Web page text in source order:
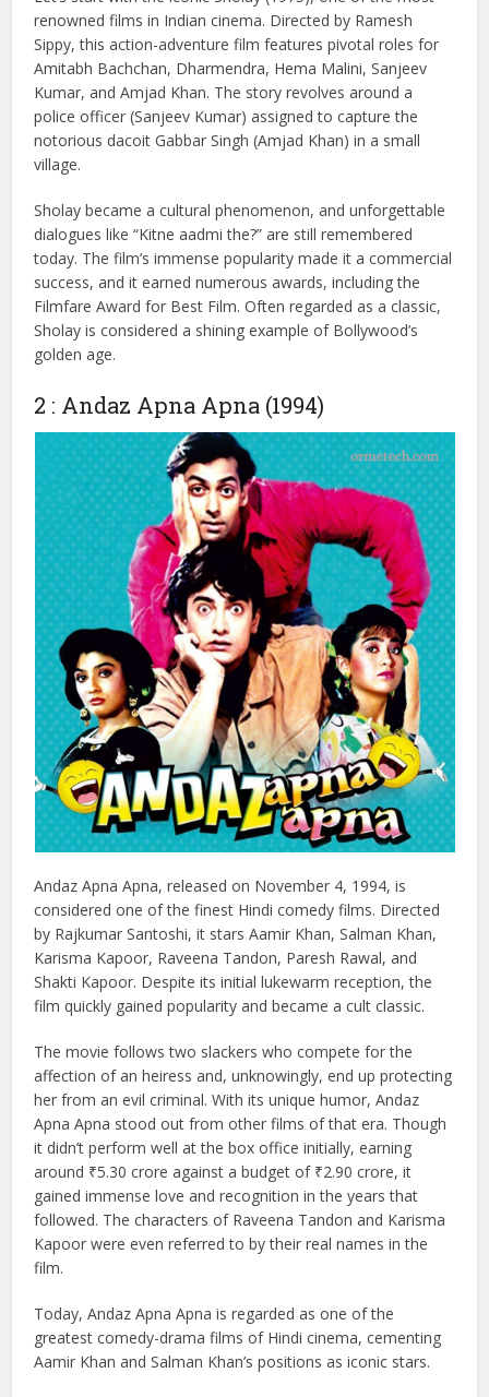
Let’s start with the iconic Sholay (1975), one of the most
renowned films in Indian cinema. Directed by Ramesh
Amitabh Bachchan, Dharmendra, Hema Malini, Sanjeev
Kumar, and Amjad Khan. The story revolves around a
police officer (Sanjeev Kumar) assigned to capture the
notorious dacoit Gabbar Singh (Amjad Khan) in a small
village.
Sholay became a cultural phenomenon, and unforgettable
today. The film’s immense popularity made it a commercial
success, and it earned numerous awards, including the
Filmfare Award for Best Film. Often regarded as a classic,
Sholay is considered a shining example of Bollywood’s
golden age.
2 : Andaz Apna Apna (1994)
considered one of the finest Hindi comedy films. Directed
by Rajkumar Santoshi, it stars Aamir Khan, Salman Khan,
Karisma Kapoor, Raveena Tandon, Paresh Rawal, and
Shakti Kapoor. Despite its initial lukewarm reception, the
film quickly gained popularity and became a cult classic.
The movie follows two slackers who compete for the
affection of an heiress and, unknowingly, end up protecting
her from an evil criminal. With its unique humor, Andaz
Apna Apna stood out from other films of that era. Though
around ₹5.30 crore against a budget of ₹2.90 crore, it
gained immense love and recognition in the years that
followed. The characters of Raveena Tandon and Karisma